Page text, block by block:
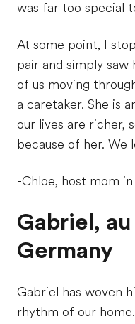
was far too special
At some point, I
pair and simply
of us moving
a caretaker. She is
our lives are richer,
because of her. We
-Chloe, host mom
Gabriel,
Germany
Gabriel has woven
rhythm of our